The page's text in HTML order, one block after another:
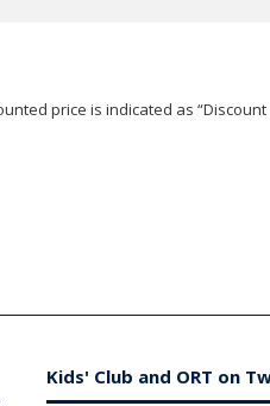
price is indicated as “Discount
Kids' Club and ORT on